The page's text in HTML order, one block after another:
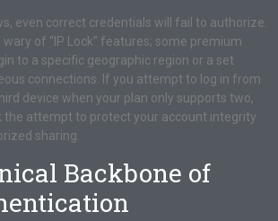
even correct credentials will fail to authorize.
wary of “IP Lock” features; some premium
to a specific geographic region or a set
connections. If you attempt to log in from
device when your plan only supports two,
the attempt to protect your account integrity
sharing.
Backbone of